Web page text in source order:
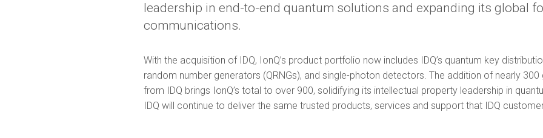
leadership in end-to-end quantum solutions and expanding its global
communications.
With the acquisition of IDQ, IonQ’s product portfolio now includes IDQ’s quantum key
random number generators (QRNGs), and single-photon detectors. The addition of nearly
from IDQ brings IonQ’s total to over 900, solidifying its intellectual property leadership in
IDQ will continue to deliver the same trusted products, services and support that IDQ